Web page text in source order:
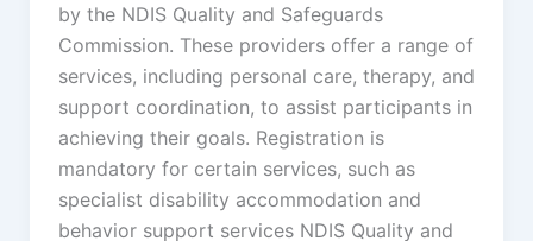
by the NDIS Quality and Safeguards
Commission. These providers offer a range of
services, including personal care, therapy, and
support coordination, to assist participants in
achieving their goals. Registration is
mandatory for certain services, such as
specialist disability accommodation and
behavior support services NDIS Quality and